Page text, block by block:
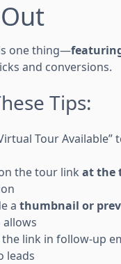
one thing—
and conversions.
Tips:
Tour Available”
the tour link at the
a thumbnail or
allows
the link in follow-up
leads